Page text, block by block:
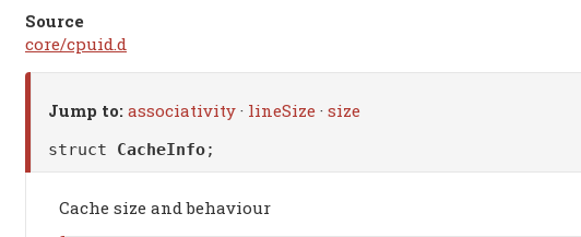
Source
core/cpuid.d
Jump to: associativity · lineSize · size
struct CacheInfo;
Cache size and behaviour